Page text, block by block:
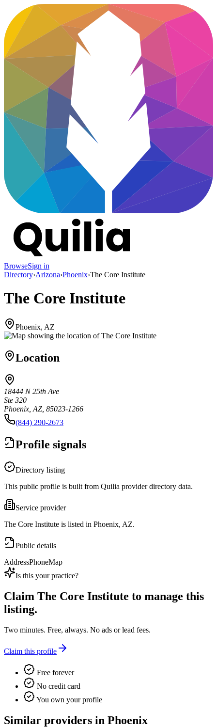
BrowseSign in
Directory›Arizona›Phoenix›The Core Institute
The Core Institute
Phoenix, AZ
Location
18444 N 25th Ave
Ste 320
Phoenix, AZ, 85023-1266
(844) 290-2673
Profile signals
Directory listing
This public profile is built from Quilia provider directory data.
Service provider
The Core Institute is listed in Phoenix, AZ.
Public details
AddressPhoneMap
Is this your practice?
Claim The Core Institute to manage this
listing.
Two minutes. Free, always. No ads or lead fees.
Claim this profile
Free forever
No credit card
You own your profile
Similar providers in Phoenix